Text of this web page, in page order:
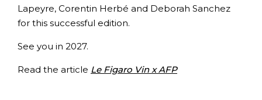
Lapeyre, Corentin Herbé and Deborah Sanchez
for this successful edition.
See you in 2027.
Read the article Le Figaro Vin x AFP